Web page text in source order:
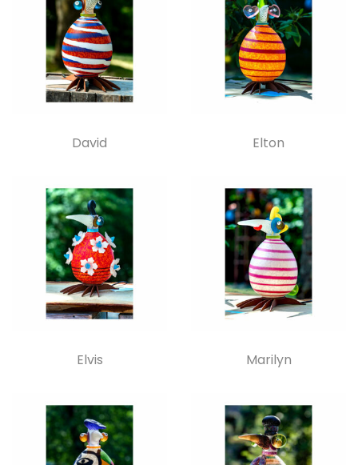
David Elton
Elvis Marilyn